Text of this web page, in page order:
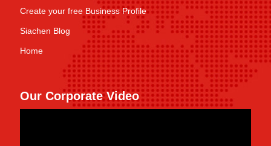
Create your free Business Profile
Siachen Blog
Home
Our Corporate Video